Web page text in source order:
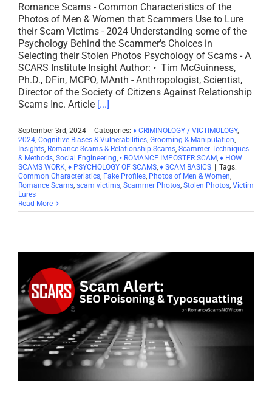
Romance Scams - Common Characteristics of the
Photos of Men & Women that Scammers Use to Lure
their Scam Victims - 2024 Understanding some of the
Psychology Behind the Scammer's Choices in
Selecting their Stolen Photos Psychology of Scams - A
SCARS Institute Insight Author: • Tim McGuinness,
Ph.D., DFin, MCPO, MAnth - Anthropologist, Scientist,
Director of the Society of Citizens Against Relationship
Scams Inc. Article [...]
September 3rd, 2024 | Categories: ♦ CRIMINOLOGY / VICTIMOLOGY,
2024, Cognitive Biases & Vulnerabilities, Grooming & Manipulation,
Insights, Romance Scams & Relationship Scams, Scammer Techniques
& Methods, Social Engineering, • ROMANCE IMPOSTER SCAM, ♦ HOW
SCAMS WORK, ♦ PSYCHOLOGY OF SCAMS, ♦ SCAM BASICS | Tags:
Common Characteristics, Fake Profiles, Photos of Men & Women,
Romance Scams, scam victims, Scammer Photos, Stolen Photos, Victim
Lures
Read More